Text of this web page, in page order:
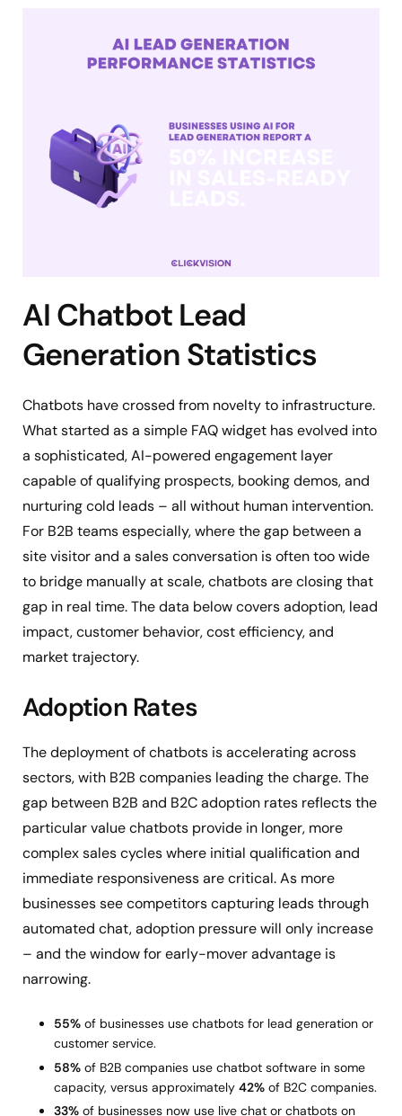
AI Chatbot Lead
Generation Statistics
Chatbots have crossed from novelty to infrastructure.
What started as a simple FAQ widget has evolved into
a sophisticated, AI-powered engagement layer
capable of qualifying prospects, booking demos, and
nurturing cold leads – all without human intervention.
For B2B teams especially, where the gap between a
site visitor and a sales conversation is often too wide
to bridge manually at scale, chatbots are closing that
gap in real time. The data below covers adoption, lead
impact, customer behavior, cost efficiency, and
market trajectory.
Adoption Rates
The deployment of chatbots is accelerating across
sectors, with B2B companies leading the charge. The
gap between B2B and B2C adoption rates reflects the
particular value chatbots provide in longer, more
complex sales cycles where initial qualification and
immediate responsiveness are critical. As more
businesses see competitors capturing leads through
automated chat, adoption pressure will only increase
– and the window for early-mover advantage is
narrowing.
55% of businesses use chatbots for lead generation or
customer service.
58% of B2B companies use chatbot software in some
capacity, versus approximately 42% of B2C companies.
33% of businesses now use live chat or chatbots on